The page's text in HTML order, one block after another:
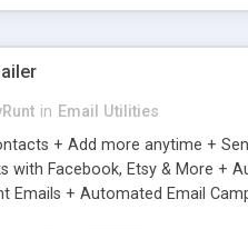
in Email Utilities
+ Add more anytime +
with Facebook, Etsy & More +
Emails + Automated Email